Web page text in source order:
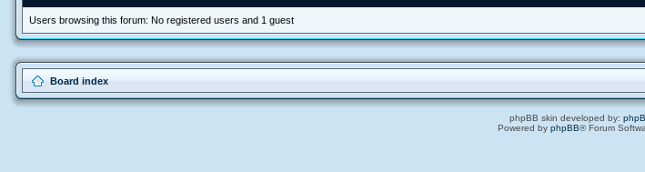
Users browsing this forum: No registered users and 1 guest
Board index
phpBB skin developed by:
Powered by phpBB® Forum